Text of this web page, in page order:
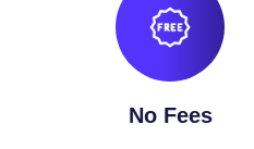
No Fees